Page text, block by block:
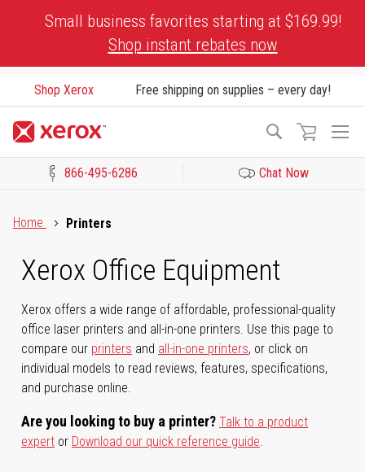
Small business favorites starting at $169.99!
Shop instant rebates now
Shop Xerox Free shipping on supplies – every day!
Search
866-495-6286 Chat Now
Home
Printers
Xerox Office Equipment
Xerox offers a wide range of affordable, professional-quality
office laser printers and all-in-one printers. Use this page to
compare our printers and all-in-one printers, or click on
individual models to read reviews, features, specifications,
and purchase online.
Are you looking to buy a printer? Talk to a product
expert or Download our quick reference guide.